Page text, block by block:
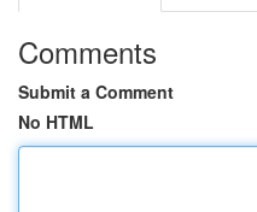
Comments
Submit a Comment
No HTML